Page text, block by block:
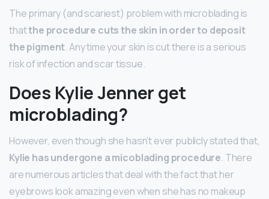
The primary (and scariest) problem with microblading is
thatthe procedure cuts the skin in order to deposit
the pigment. Any time your skin is cut there is a serious
risk of infection and scar tissue.
Does Kylie Jenner get
microblading?
However, even though she hasn’t ever publicly stated that,
Kylie has undergone a micoblading procedure. There
are numerous articles that deal with the fact that her
eyebrows look amazing even when she has no makeup